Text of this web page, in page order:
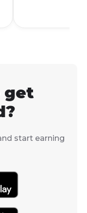
get
start earning